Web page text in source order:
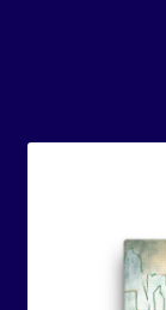
Special Projects